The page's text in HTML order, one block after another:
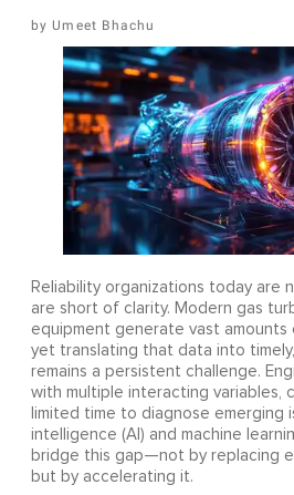
Umeet Bhachu
Reliability organizations today
are short of clarity. Modern gas
equipment generate vast amounts
yet translating that data into
remains a persistent challenge.
with multiple interacting variables,
limited time to diagnose emerging
intelligence (AI) and machine
bridge this gap—not by replacing
but by accelerating it.